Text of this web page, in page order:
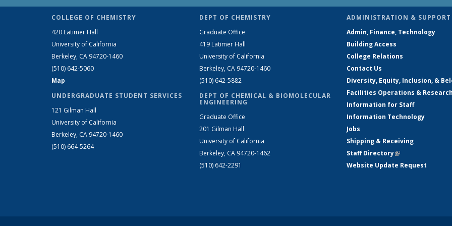
COLLEGE OF CHEMISTRY
420 Latimer Hall
University of California
Berkeley, CA 94720-1460
(510) 642-5060
Map
UNDERGRADUATE STUDENT SERVICES
121 Gilman Hall
University of California
Berkeley, CA 94720-1460
(510) 664-5264
DEPT OF CHEMISTRY
Graduate Office
419 Latimer Hall
University of California
Berkeley, CA 94720-1460
(510) 642-5882
DEPT OF CHEMICAL & BIOMOLECULAR
ENGINEERING
Graduate Office
201 Gilman Hall
University of California
Berkeley, CA 94720-1462
(510) 642-2291
ADMINISTRATION & SUPPORT
Admin, Finance, Technology
Building Access
College Relations
Contact Us
Diversity, Equity, Inclusion, &
Facilities Operations &
Information for Staff
Information Technology
Jobs
Shipping & Receiving
Staff Directory(link is external)
Website Update Request